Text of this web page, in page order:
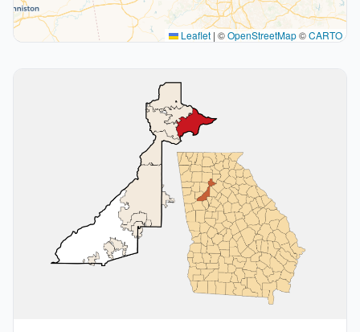
Leaflet | ©OpenStreetMap©CARTO